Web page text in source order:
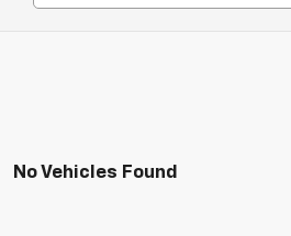
No Vehicles Found